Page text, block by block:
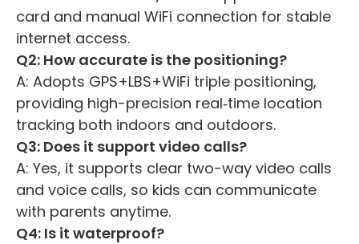
card and manual WiFi connection for stable
internet access.
Q2: How accurate is the positioning?
A: Adopts GPS+LBS+WiFi triple positioning,
providing high-precision real‑time location
tracking both indoors and outdoors.
Q3: Does it support video calls?
A: Yes, it supports clear two-way video calls
and voice calls, so kids can communicate
with parents anytime.
Q4: Is it waterproof?